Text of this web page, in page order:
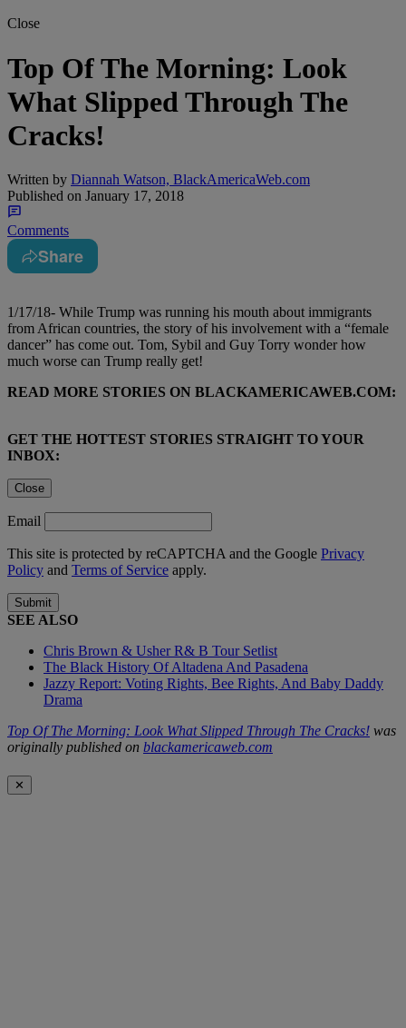
Close
Top Of The Morning: Look
What Slipped Through The
Cracks!
Written by Diannah Watson, BlackAmericaWeb.com
Published on January 17, 2018
Comments
Share
1/17/18- While Trump was running his mouth about immigrants
from African countries, the story of his involvement with a “female
dancer” has come out. Tom, Sybil and Guy Torry wonder how
much worse can Trump really get!
READ MORE STORIES ON BLACKAMERICAWEB.COM:
GET THE HOTTEST STORIES STRAIGHT TO YOUR
INBOX:
Close
Email
This site is protected by reCAPTCHA and the Google Privacy
Policy and Terms of Service apply.
Submit
SEE ALSO
Chris Brown & Usher R& B Tour Setlist
The Black History Of Altadena And Pasadena
Jazzy Report: Voting Rights, Bee Rights, And Baby Daddy
Drama
Top Of The Morning: Look What Slipped Through The Cracks! was
originally published on blackamericaweb.com
✕